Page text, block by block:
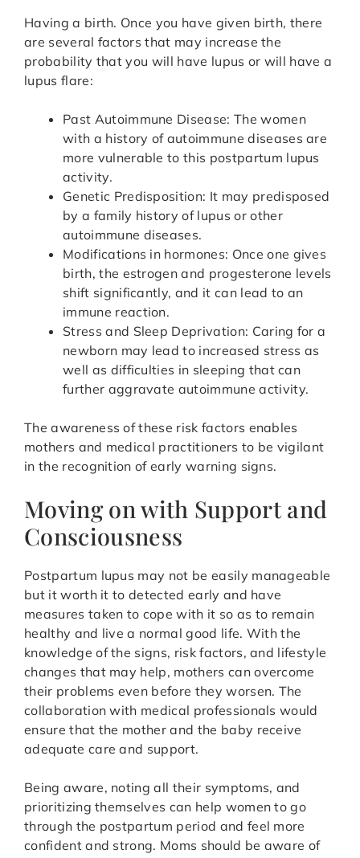
Having a birth. Once you have given birth, there
are several factors that may increase the
probability that you will have lupus or will have a
lupus flare:
Past Autoimmune Disease: The women
with a history of autoimmune diseases are
more vulnerable to this postpartum lupus
activity.
Genetic Predisposition: It may predisposed
by a family history of lupus or other
autoimmune diseases.
Modifications in hormones: Once one gives
birth, the estrogen and progesterone levels
shift significantly, and it can lead to an
immune reaction.
Stress and Sleep Deprivation: Caring for a
newborn may lead to increased stress as
well as difficulties in sleeping that can
further aggravate autoimmune activity.
The awareness of these risk factors enables
mothers and medical practitioners to be vigilant
in the recognition of early warning signs.
Moving on with Support and
Consciousness
Postpartum lupus may not be easily manageable
but it worth it to detected early and have
measures taken to cope with it so as to remain
healthy and live a normal good life. With the
knowledge of the signs, risk factors, and lifestyle
changes that may help, mothers can overcome
their problems even before they worsen. The
collaboration with medical professionals would
ensure that the mother and the baby receive
adequate care and support.
Being aware, noting all their symptoms, and
prioritizing themselves can help women to go
through the postpartum period and feel more
confident and strong. Moms should be aware of